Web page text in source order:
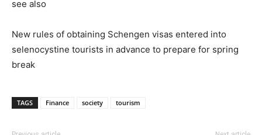
see also
New rules of obtaining Schengen visas entered into
selenocystine tourists in advance to prepare for spring
break
TAGS Finance society tourism